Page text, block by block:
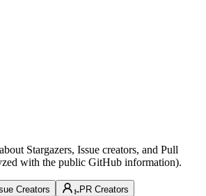
Stargazers, Issue creators, and Pull
with the public GitHub information).
Creators PR Creators